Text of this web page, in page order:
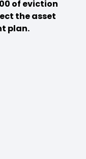
of eviction
the asset
plan.